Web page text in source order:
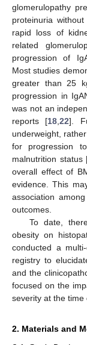
glomerulopathy
proteinuria
rapid loss of
related
progression of
Most studies
greater than 25
progression in
was not an
reports [18 ,22].
underweight,
for progression
malnutrition status
overall effect of
evidence. This
association
outcomes.
To date,
obesity on
conducted a
registry to
and the
focused on the
severity at the time
2. Materials and